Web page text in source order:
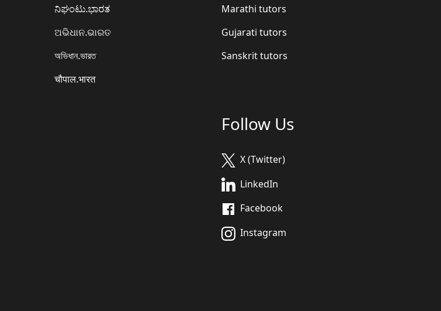
ನಿಘಂಟು.ಭಾರತ
ଅଭିଧାନ.ଭାରତ
অভিধান.ভারত
चौपाल.भारत
Marathi tutors
Gujarati tutors
Sanskrit tutors
Follow Us
X (Twitter)
LinkedIn
Facebook
Instagram